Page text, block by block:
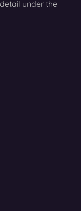
under the